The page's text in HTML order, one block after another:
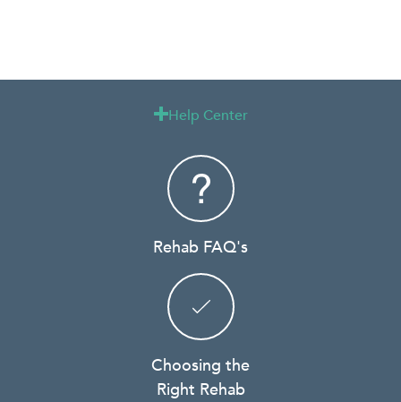
Help Center
Rehab FAQ's
Choosing the
Right Rehab